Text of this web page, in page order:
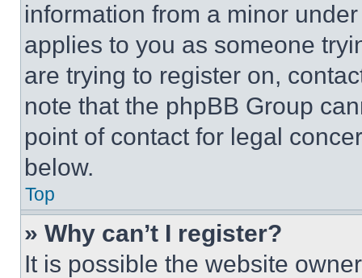
information from a minor
applies to you as someone
are trying to register on,
note that the phpBB Group
point of contact for legal
below.
Top
» Why can’t I register?
It is possible the website